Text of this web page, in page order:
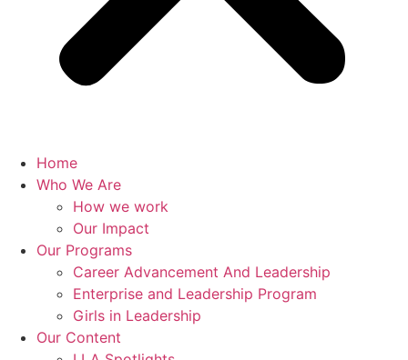
Home
Who We Are
How we work
Our Impact
Our Programs
Career Advancement And Leadership
Enterprise and Leadership Program
Girls in Leadership
Our Content